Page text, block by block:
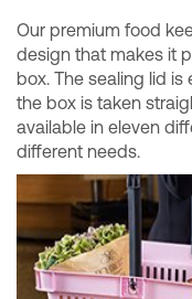
Our premium food
design that makes it
box. The sealing lid
the box is taken
available in eleven
different needs.